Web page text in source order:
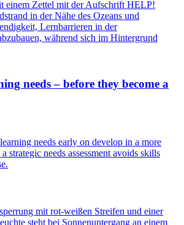
needs – before they become a
needs early on develop in a more
strategic needs assessment avoids skills